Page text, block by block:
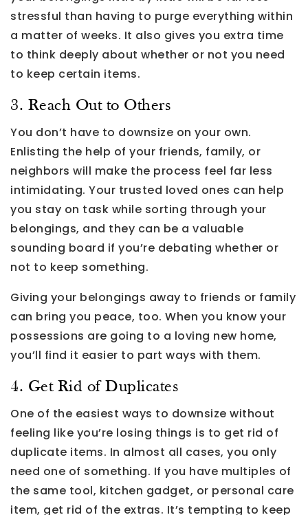
stressful than having to purge everything within
a matter of weeks. It also gives you extra time
to think deeply about whether or not you need
to keep certain items.
3. Reach Out to Others
You don’t have to downsize on your own.
Enlisting the help of your friends, family, or
neighbors will make the process feel far less
intimidating. Your trusted loved ones can help
you stay on task while sorting through your
belongings, and they can be a valuable
sounding board if you’re debating whether or
not to keep something.
Giving your belongings away to friends or family
can bring you peace, too. When you know your
possessions are going to a loving new home,
you’ll find it easier to part ways with them.
4. Get Rid of Duplicates
One of the easiest ways to downsize without
feeling like you’re losing things is to get rid of
duplicate items. In almost all cases, you only
need one of something. If you have multiples of
the same tool, kitchen gadget, or personal care
item, get rid of the extras. It’s tempting to keep